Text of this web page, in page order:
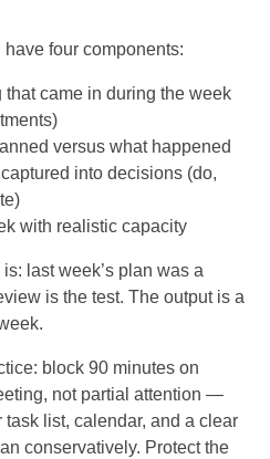
four components:
that came in during the week
versus what happened
into decisions (do,
with realistic capacity
last week’s plan was a
is the test. The output is a
block 90 minutes on
not partial attention —
list, calendar, and a clear
conservatively. Protect the